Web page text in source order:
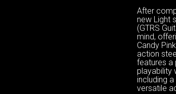
After
new Light
(GTRS
mind,
Candy
action
features a
playability
including
versatile